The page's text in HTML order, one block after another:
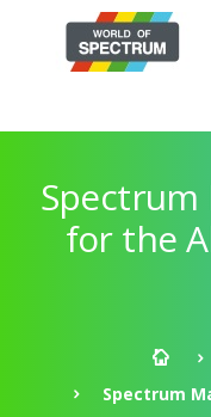
Spectrum
for the
Spectrum